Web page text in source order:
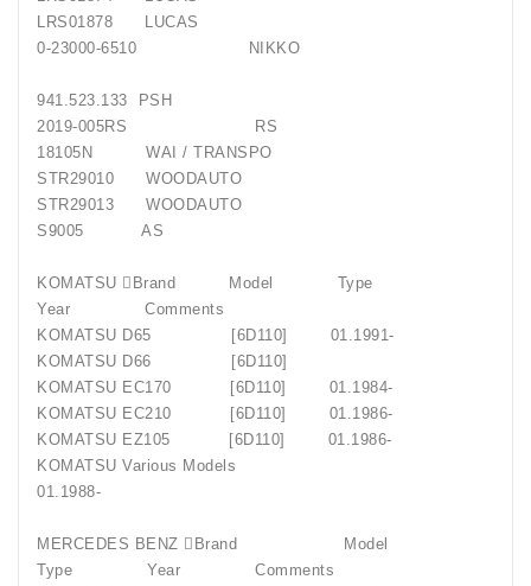
LRS01878 LUCAS
0-23000-6510 NIKKO
941.523.133 PSH
2019-005RS RS
18105N WAI / TRANSPO
STR29010 WOODAUTO
STR29013 WOODAUTO
S9005 AS
KOMATSU Brand Model Type
Year Comments
KOMATSU D65 [6D110] 01.1991-
KOMATSU D66 [6D110]
KOMATSU EC170 [6D110] 01.1984-
KOMATSU EC210 [6D110] 01.1986-
KOMATSU EZ105 [6D110] 01.1986-
KOMATSU Various Models
01.1988-
MERCEDES BENZ Brand Model
Type Year Comments